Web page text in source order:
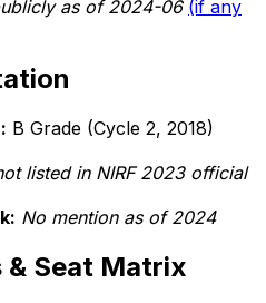
as of 2024-06 (if any
B Grade (Cycle 2, 2018)
listed in NIRF 2023 official
No mention as of 2024
& Seat Matrix